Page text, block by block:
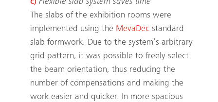
c) Flexible slab system saves time
The slabs of the exhibition rooms were
implemented using the MevaDecstandard
slab formwork. Due to the system’s arbitrary
grid pattern, it was possible to freely select
the beam orientation, thus reducing the
number of compensations and making the
work easier and quicker. In more spacious